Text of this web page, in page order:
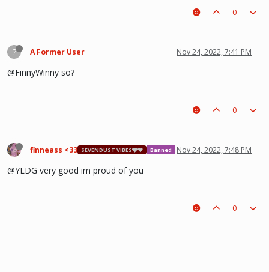
0
? A Former User Nov 24, 2022, 7:41 PM
@FinnyWinny so?
0
finneass <33 SEVENDUST VIBES🩶❤ Banned Nov 24, 2022, 7:48 PM
@YLDG very good im proud of you
0